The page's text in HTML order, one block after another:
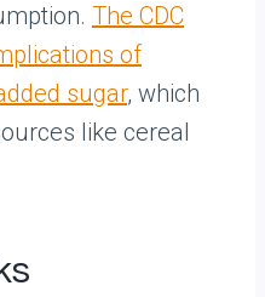
The CDC
of
sugar, which
like cereal